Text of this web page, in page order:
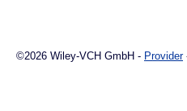
©2026 Wiley-VCH GmbH - Provider